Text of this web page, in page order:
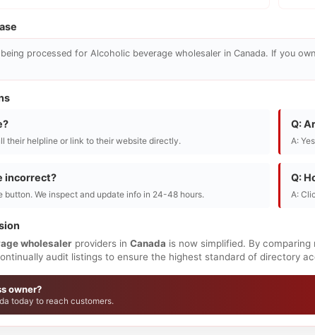
processed for Alcoholic beverage wholesaler in Canada. If you
their helpline or link to their website directly.
Q:
A:
incorrect?
button. We inspect and update info in 24-48 hours.
Q:
A:
wholesaler providers in Canada is now simplified. By
audit listings to ensure the highest standard of directory
owner?
today to reach customers.